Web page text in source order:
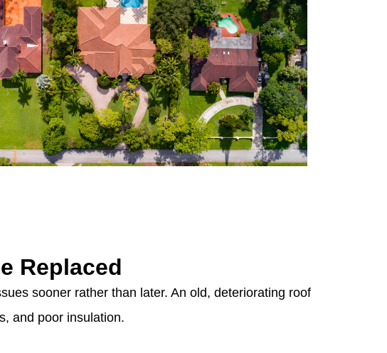
Replaced
sooner rather than later. An old, deteriorating roof
and poor insulation.